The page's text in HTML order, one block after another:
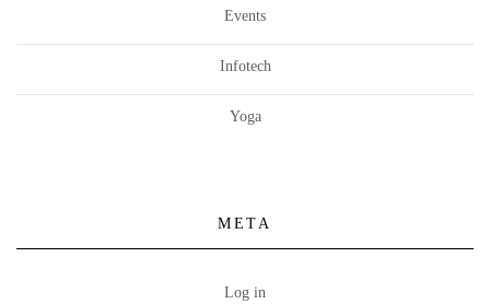
Events
Infotech
Yoga
META
Log in